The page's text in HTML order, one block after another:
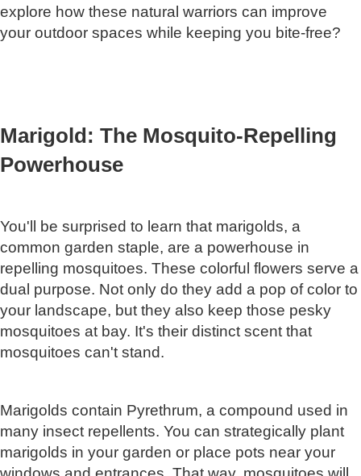
explore how these natural warriors can improve
your outdoor spaces while keeping you bite-free?
Marigold: The Mosquito-Repelling
Powerhouse
You'll be surprised to learn that marigolds, a
common garden staple, are a powerhouse in
repelling mosquitoes. These colorful flowers serve a
dual purpose. Not only do they add a pop of color to
your landscape, but they also keep those pesky
mosquitoes at bay. It's their distinct scent that
mosquitoes can't stand.
Marigolds contain Pyrethrum, a compound used in
many insect repellents. You can strategically plant
marigolds in your garden or place pots near your